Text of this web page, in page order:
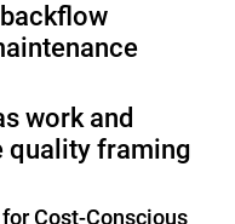
work and
quality framing
Cost-Conscious